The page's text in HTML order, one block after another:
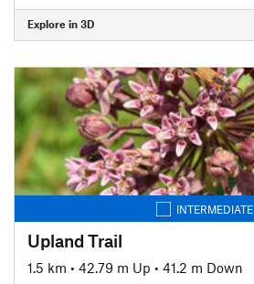
Explore in 3D
INTERMEDIATE
Upland Trail
1.5 km • 42.79 m Up • 41.2 m Down